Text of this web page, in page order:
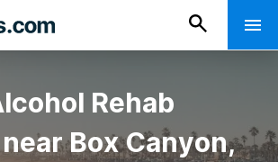
Rehab
Box Canyon,